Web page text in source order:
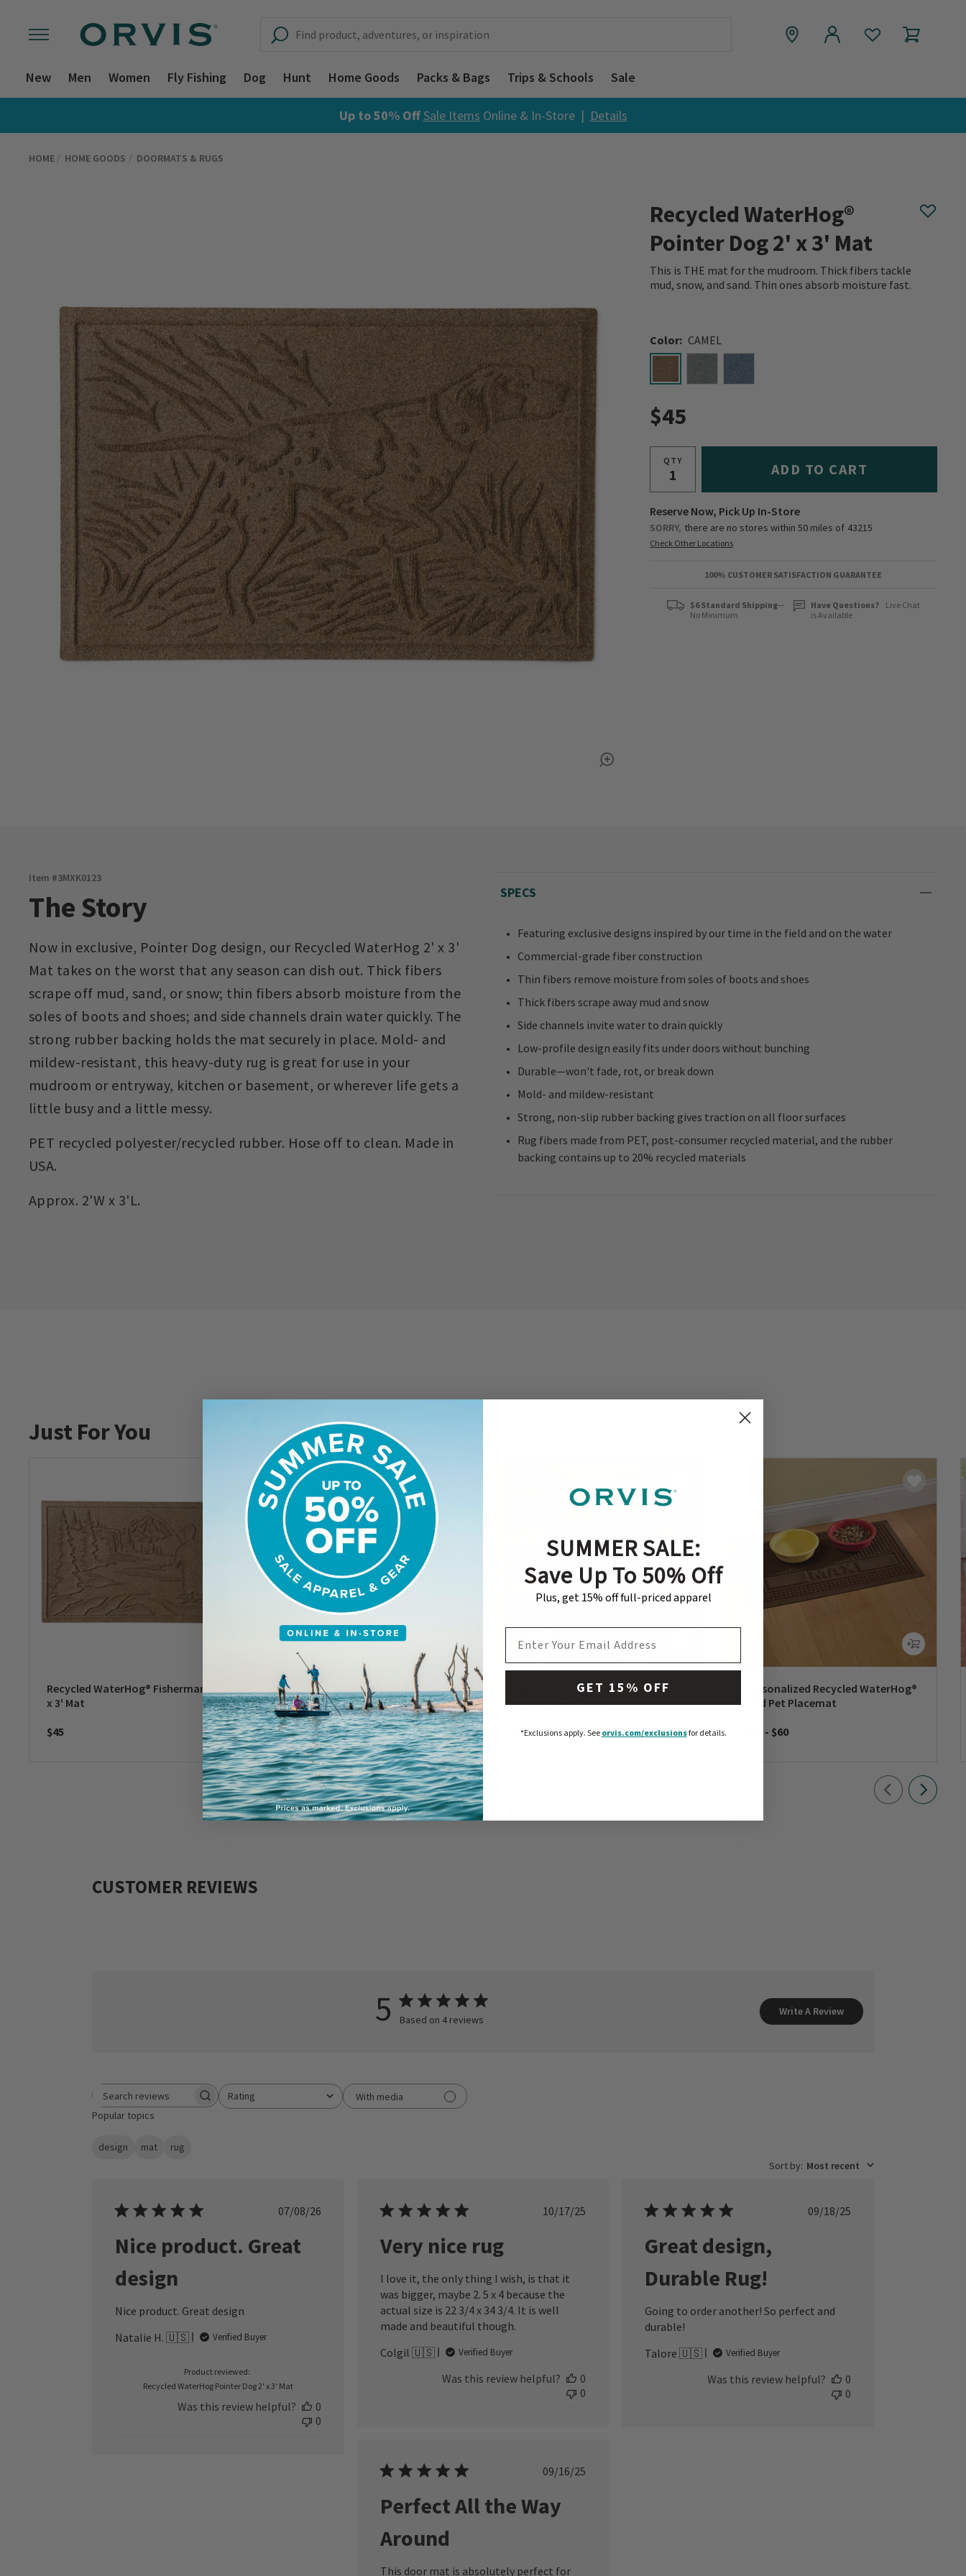
New Men Women Fly Fishing Dog Hunt Home Goods Packs & Bags Trips & Schools Sale
Up to 50% OffSale Items Online & In-Store | Details
HOME HOME GOODS DOORMATS & RUGS
Recycled WaterHog®
Pointer Dog 2' x 3' Mat
This is THE mat for the mudroom. Thick fibers tackle
mud, snow, and sand. Thin ones absorb moisture fast.
Color: CAMEL
selected
$45
QTY ADD TO CART
Reserve Now, Pick Up In-Store
SORRY, there are no stores within 50 miles of 43215
Check Other Locations
100% CUSTOMER SATISFACTION GUARANTEE
$6 Standard Shipping—
No Minimum
Have Questions?
Live Chat
is Available
Item #3MXK0123
The Story
Now in exclusive, Pointer Dog design, our Recycled WaterHog 2' x 3'
Mat takes on the worst that any season can dish out. Thick fibers
scrape off mud, sand, or snow; thin fibers absorb moisture from the
soles of boots and shoes; and side channels drain water quickly. The
strong rubber backing holds the mat securely in place. Mold- and
mildew-resistant, this heavy-duty rug is great for use in your
mudroom or entryway, kitchen or basement, or wherever life gets a
little busy and a little messy.
PET recycled polyester/recycled rubber. Hose off to clean. Made in
USA.
Approx. 2'W x 3'L.
SPECS
Featuring exclusive designs inspired by our time in the field and on the water
Commercial-grade fiber construction
Thin fibers remove moisture from soles of boots and shoes
Thick fibers scrape away mud and snow
Side channels invite water to drain quickly
Low-profile design easily fits under doors without bunching
Durable—won't fade, rot, or break down
Mold- and mildew-resistant
Strong, non-slip rubber backing gives traction on all floor surfaces
Rug fibers made from PET, post-consumer recycled material, and the rubber
backing contains up to 20% recycled materials
Just For You
Recycled WaterHog® Fisherman 2'
x 3' Mat
$45
Personalized Recycled WaterHog®
Paws & Bones Placemat
$50-$60
Recycled WaterHog® Oxford
Weave Stair Treads
$69 - $70
Personalized Recycled WaterHog®
Grid Pet Placemat
- $60
CUSTOMER REVIEWS
5 Based on 4 reviews
Write A Review
Search reviews Rating
All ratings
With media
Popular topics
design mat
rug
Sort by: Most recent
Published
07/08/26
Nice product. Great
design
Nice product. Great design
Natalie H. 🇺🇸
Verified Buyer
Product reviewed:
Recycled WaterHog Pointer Dog 2' x 3' Mat
Was this review helpful?
0
0
Published
10/17/25
Very nice rug
I love it, the only thing I wish, is that it
was bigger, maybe 2. 5 x 4 because the
actual size is 22 3/4 x 34 3/4. It is well
made and beautiful though.
Colgil 🇺🇸
Verified Buyer
Was this review helpful?
0
0
Published
09/18/25
Great design,
Durable Rug!
Going to order another! So perfect and
durable!
Talore 🇺🇸
Verified Buyer
Was this review helpful?
0
0
Published
09/16/25
Perfect All the Way
Around
This door mat is absolutely perfect for
SUMMER SALE:
Save Up To 50% Off
Plus, get 15% off full-priced apparel
GET 15% OFF
*Exclusions apply.See orvis.com/exclusionsfor details.